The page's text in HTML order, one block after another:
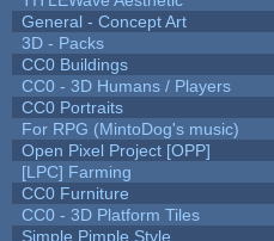
General - Concept Art
3D - Packs
CC0 Buildings
CC0 - 3D Humans / Players
CC0 Portraits
For RPG (MintoDog's music)
Open Pixel Project [OPP]
[LPC] Farming
CC0 Furniture
CC0 - 3D Platform Tiles
Simple Pimple Style